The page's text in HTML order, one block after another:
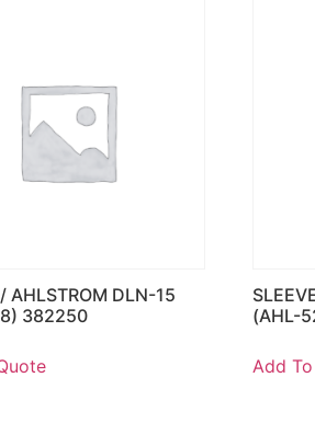
AHLSTROM DLN-15
382250
(AHL-
Add